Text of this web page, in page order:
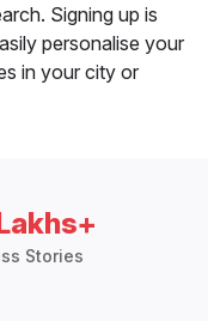
Signing up is
personalise your
in your city or
Stories